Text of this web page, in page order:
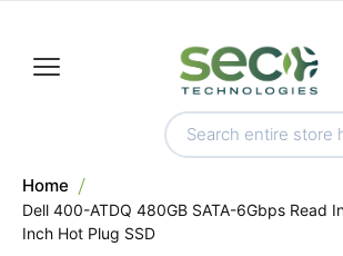
Home
Dell 400-ATDQ 480GB SATA-6Gbps Read
Inch Hot Plug SSD